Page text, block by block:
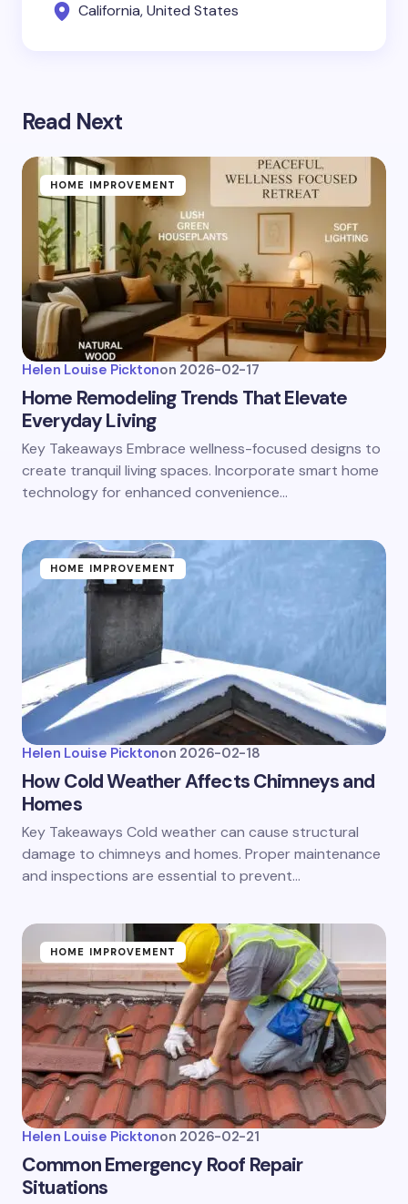
California, United States
Read Next
HOME IMPROVEMENT
Helen Louise Picktonon 2026-02-17
Home Remodeling Trends That Elevate
Everyday Living
Key Takeaways Embrace wellness-focused designs to
create tranquil living spaces. Incorporate smart home
technology for enhanced convenience…
HOME IMPROVEMENT
Helen Louise Picktonon 2026-02-18
How Cold Weather Affects Chimneys and
Homes
Key Takeaways Cold weather can cause structural
damage to chimneys and homes. Proper maintenance
and inspections are essential to prevent…
HOME IMPROVEMENT
Helen Louise Picktonon 2026-02-21
Common Emergency Roof Repair
Situations